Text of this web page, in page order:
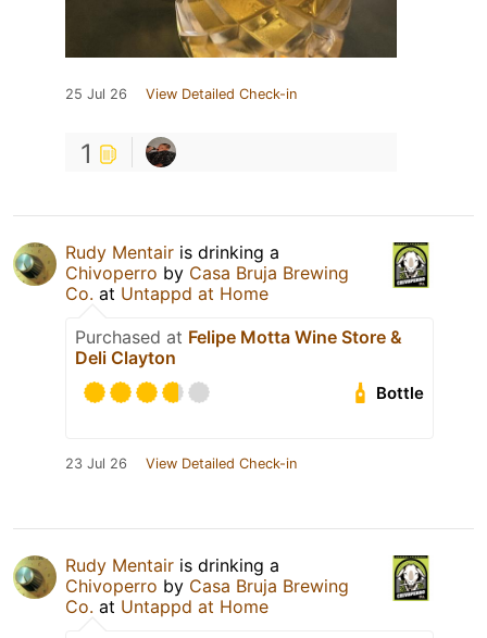
25 Jul 26 View Detailed Check-in
1
Rudy Mentair is drinking a
Chivoperro by Casa Bruja Brewing
Co. at Untappd at Home
Purchased at Felipe Motta Wine Store &
Deli Clayton
Bottle
23 Jul 26 View Detailed Check-in
Rudy Mentair is drinking a
Chivoperro by Casa Bruja Brewing
Co. at Untappd at Home